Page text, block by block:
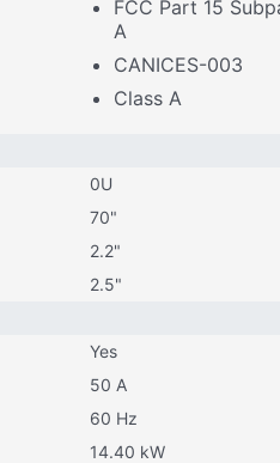
FCC Part 15
A
CANICES-003
Class A
0U
70"
2.2"
2.5"
Yes
50 A
60 Hz
14.40 kW